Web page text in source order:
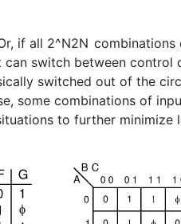
if all 2^N2N combinations
can switch between control
switched out of the
some combinations of
to further minimize